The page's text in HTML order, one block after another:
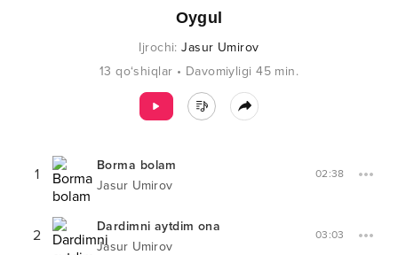
Oygul
Ijrochi:Jasur Umirov
13 qo‘shiqlar • Davomiyligi 45 min.
1
Borma bolam
Jasur Umirov
02:38
2
Dardimni aytdim ona
Jasur Umirov
03:03